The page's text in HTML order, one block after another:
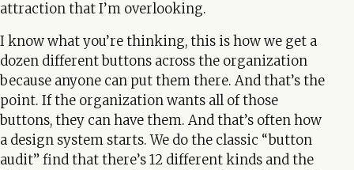
attraction that I’m overlooking.
I know what you’re thinking, this is how we get a
dozen different buttons across the organization
because anyone can put them there. And that’s the
point. If the organization wants all of those
buttons, they can have them. And that’s often how
a design system starts. We do the classic “button
audit” find that there’s 12 different kinds and the